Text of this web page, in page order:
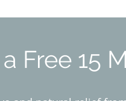
Free 15